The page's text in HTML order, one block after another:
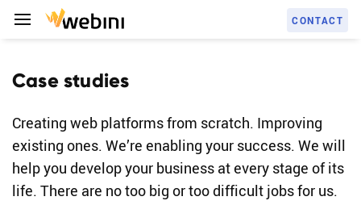
SERVICE S
C ASE ST UDIES
CONTACT
Case studies
Creating web platforms from scratch. Improving
existing ones. We’re enabling your success. We will
help you develop your business at every stage of its
life. There are no too big or too difficult jobs for us.